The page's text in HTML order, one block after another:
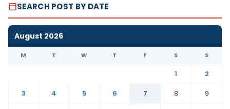
SEARCH POST BY DATE
August 2026
M T W T F S S
1
2
3
4 5 6 7 8
9